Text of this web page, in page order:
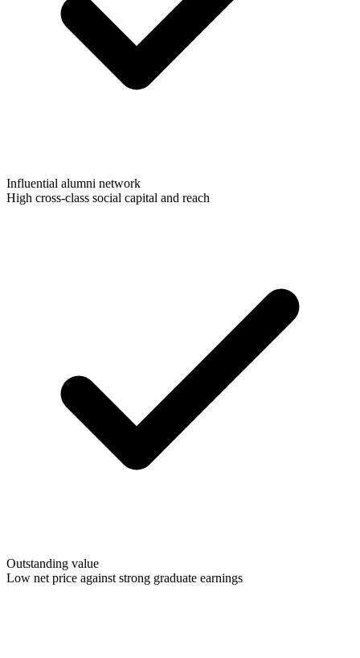
Influential alumni network
High cross-class social capital and reach
Outstanding value
Low net price against strong graduate earnings